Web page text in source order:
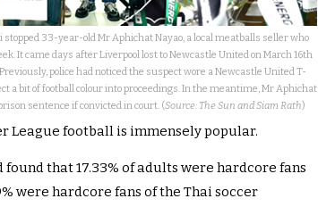
stopped 33-year-old Mr Aphichat Nayao, a local meatballs seller who
It came days after Liverpool lost to Newcastle United on March 16th
police had noticed the suspect wore a Newcastle United T-
a bit of football colour into proceedings. In the meantime, Mr Aphichat
sentence if convicted in court. (Source: The Sun and Siam Rath)
League football is immensely popular.
that 17.33% of adults were hardcore fans
were hardcore fans of the Thai soccer